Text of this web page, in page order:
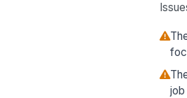
job